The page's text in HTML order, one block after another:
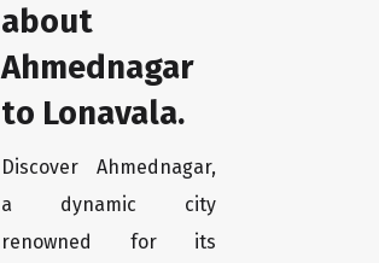
about
Ahmednagar
to Lonavala.
Discover Ahmednagar,
a dynamic city
renowned for its